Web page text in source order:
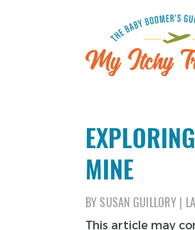
MINE
BYSUSAN GUILLORY|
This article may